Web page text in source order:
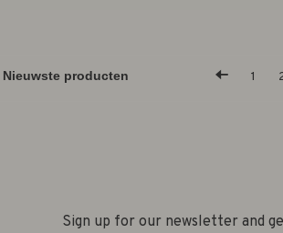
1
Sign up for our newsletter and